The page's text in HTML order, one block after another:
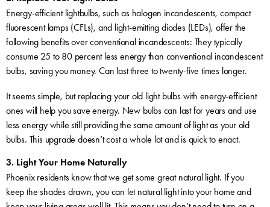
Energy-efficient lightbulbs, such as halogen incandescents, compact
fluorescent lamps (CFLs), and light-emitting diodes (LEDs), offer the
following benefits over conventional incandescents: They typically
consume 25 to 80 percent less energy than conventional incandescent
bulbs, saving you money. Can last three to twenty-five times longer.
It seems simple, but replacing your old light bulbs with energy-efficient
ones will help you save energy. New bulbs can last for years and use
less energy while still providing the same amount of light as your old
bulbs. This upgrade doesn’t cost a whole lot and is quick to enact.
3. Light Your Home Naturally
Phoenix residents know that we get some great natural light. If you
keep the shades drawn, you can let natural light into your home and